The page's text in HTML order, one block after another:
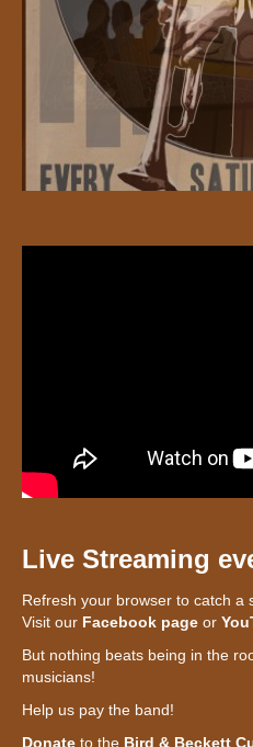
Live Streaming
Refresh your browser to catch a
Visit our Facebook page or
But nothing beats being in the
musicians!
Help us pay the band!
Donate to the Bird & Beckett